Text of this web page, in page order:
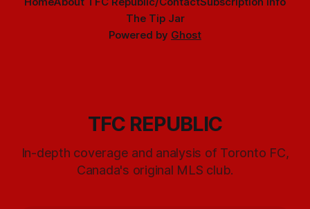
The Tip Jar
Powered by Ghost
TFC REPUBLIC
In-depth coverage and analysis of Toronto FC,
Canada's original MLS club.